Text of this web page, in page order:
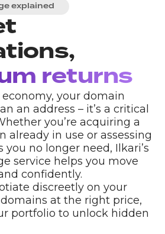
explained
returns
your domain
an address – it’s a critical
you’re acquiring a
already in use or assessing
no longer need, Ilkari’s
service helps you move
confidently.
discreetly on your
at the right price,
portfolio to unlock hidden